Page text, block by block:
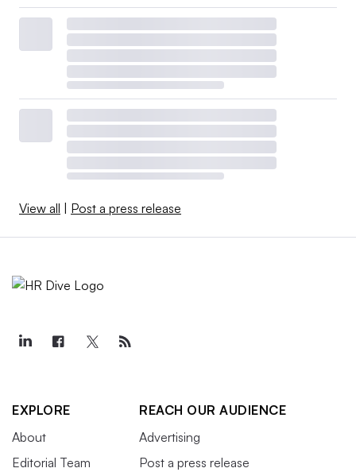
View all Post a press release
EXPLORE
About
Editorial Team
REACH OUR AUDIENCE
Advertising
Post a press release